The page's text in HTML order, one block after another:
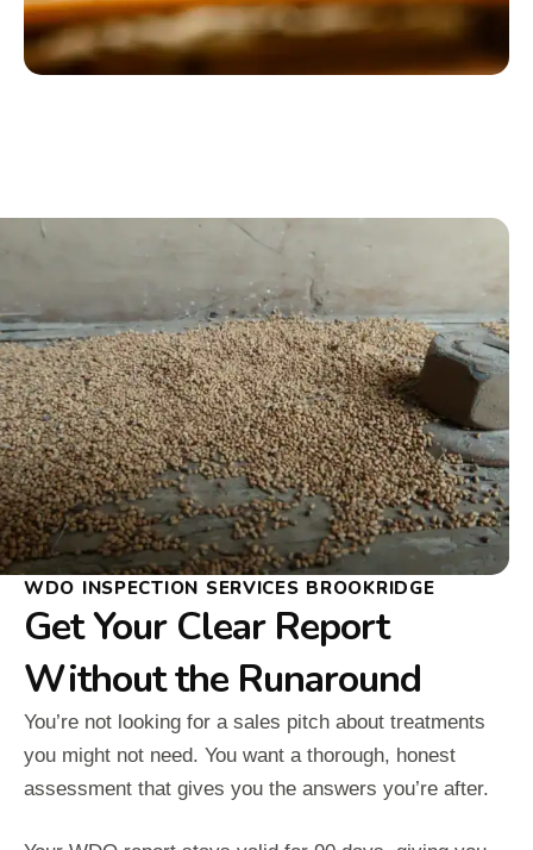
WDO INSPECTION SERVICES BROOKRIDGE
Get Your Clear Report
Without the Runaround
You’re not looking for a sales pitch about treatments
you might not need. You want a thorough, honest
assessment that gives you the answers you’re after.